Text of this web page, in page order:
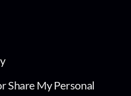
Share My Personal